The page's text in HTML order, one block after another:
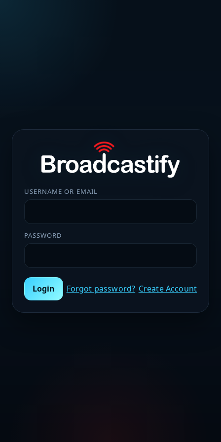
USERNAME OR EMAIL
PASSWORD
Login Forgot password? Create Account